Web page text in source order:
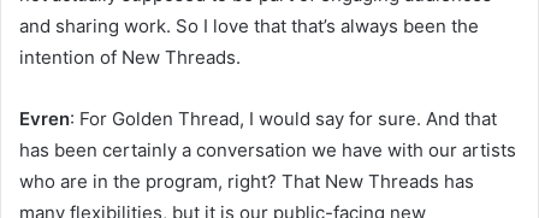
and sharing work. So I love that that’s always been the
intention of New Threads.
Evren: For Golden Thread, I would say for sure. And that
has been certainly a conversation we have with our artists
who are in the program, right? That New Threads has
many flexibilities, but it is our public-facing new